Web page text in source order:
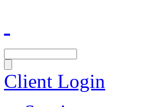
Client Login